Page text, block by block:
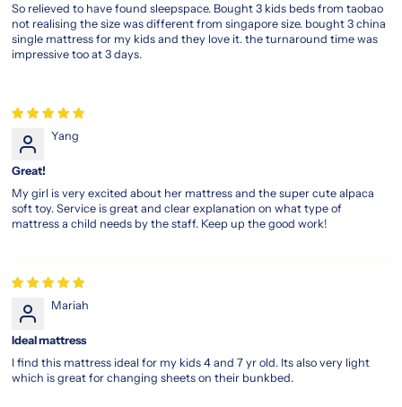
So relieved to have found sleepspace. Bought 3 kids beds from taobao
not realising the size was different from singapore size. bought 3 china
single mattress for my kids and they love it. the turnaround time was
impressive too at 3 days.
Yang
Great!
My girl is very excited about her mattress and the super cute alpaca
soft toy. Service is great and clear explanation on what type of
mattress a child needs by the staff. Keep up the good work!
Mariah
Ideal mattress
I find this mattress ideal for my kids 4 and 7 yr old. Its also very light
which is great for changing sheets on their bunkbed.